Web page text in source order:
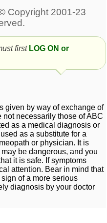
Please help with
performance anxiety
and stammering 1
first LOG ON or
given by way of exchange of
necessarily those of ABC
as a medical diagnosis or
as a substitute for a
or physician. It is
be dangerous, and you
it is safe. If symptoms
attention. Bear in mind that
of a more serious
diagnosis by your doctor